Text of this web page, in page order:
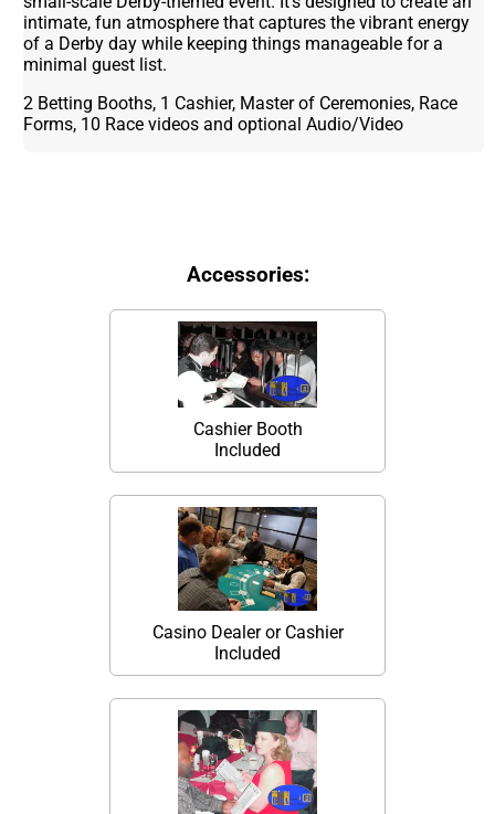
intimate, fun atmosphere that captures the vibrant energy
of a Derby day while keeping things manageable for a
minimal guest list.
2 Betting Booths, 1 Cashier, Master of Ceremonies, Race
Forms, 10 Race videos and optional Audio/Video
Accessories:
Cashier Booth
Included
Casino Dealer or Cashier
Included